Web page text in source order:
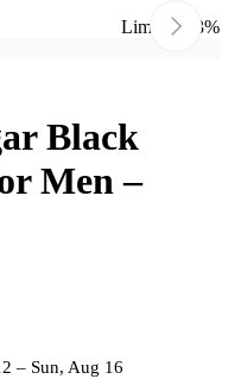
-13%
Limited
Black
Men –
– Sun, Aug 16